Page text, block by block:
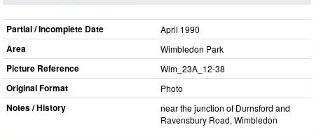
Partial / Incomplete Date April 1990
Area Wimbledon Park
Picture Reference Wim_​23A_​12-38
Original Format Photo
Notes / History
near the junction of Durnsford and
Ravensbury Road, Wimbledon